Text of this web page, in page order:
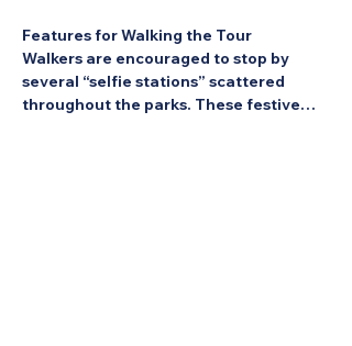
Features for Walking the Tour
Walkers are encouraged to stop by
several “selfie stations” scattered
throughout the parks. These festive…